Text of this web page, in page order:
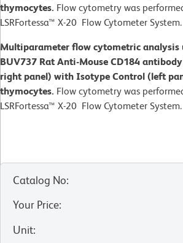
thymocytes. Flow cytometry was
LSRFortessa™ X-20 Flow Cytometer System.
Multiparameter flow cytometric analysis
BUV737 Rat Anti-Mouse CD184
right panel) with Isotype Control (left
thymocytes. Flow cytometry was
LSRFortessa™ X-20 Flow Cytometer System.
Catalog No:
Your Price:
Unit: